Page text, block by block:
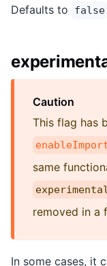
Defaults to false
Caution
This flag has
same
removed in a
In some cases, it